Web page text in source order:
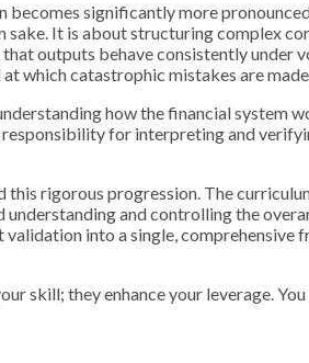
significantly more
sake. It is about structuring complex
outputs behave consistently under
which catastrophic mistakes are
how the financial system
for interpreting and
this rigorous progression. The
and controlling the
into a single, comprehensive
skill; they enhance your leverage. You